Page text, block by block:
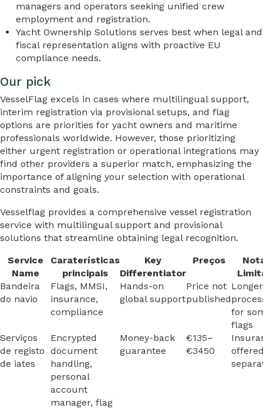
managers and operators seeking unified crew
employment and registration.
Yacht Ownership Solutions serves best when legal and
fiscal representation aligns with proactive EU
compliance needs.
Our pick
VesselFlag excels in cases where multilingual support,
interim registration via provisional setups, and flag
options are priorities for yacht owners and maritime
professionals worldwide. However, those prioritizing
either urgent registration or operational integrations may
find other providers a superior match, emphasizing the
importance of aligning your selection with operational
constraints and goals.
Vesselflag provides a comprehensive vessel registration
service with multilingual support and provisional
solutions that streamline obtaining legal recognition.
Service
Name
Caraterísticas
principais
Key
Differentiator
Preços
Bandeira
do navio
Flags, MMSI,
insurance,
compliance
Hands-on
global support
Price not
published
Longer
for
flags
Serviços
de registo
de iates
Encrypted
document
handling,
personal
account
manager, flag
Money-back
guarantee
€135–
€3450